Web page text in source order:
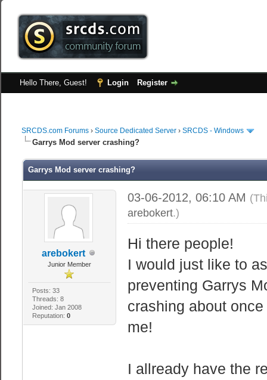
Hello There, Guest! Login Register
SRCDS.com Forums ›Source Dedicated Server ›SRCDS - Windows
Garrys Mod server crashing?
Garrys Mod server crashing?
arebokert
Junior Member
Posts: 33
Threads: 8
Joined: Jan 2008
Reputation: 0
03-06-2012, 06:10 AM
arebokert.)
Hi there people!
I would just like to
preventing Garrys
crashing about
me!
I allready have the